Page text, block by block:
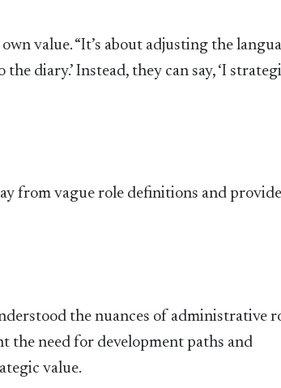
value. “It’s about adjusting the
the diary.’ Instead, they can say, ‘I
from vague role definitions and
the nuances of administrative
the need for development paths and
value.